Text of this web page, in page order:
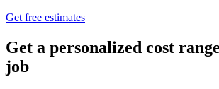
Get free estimates
Get a personalized cost
job